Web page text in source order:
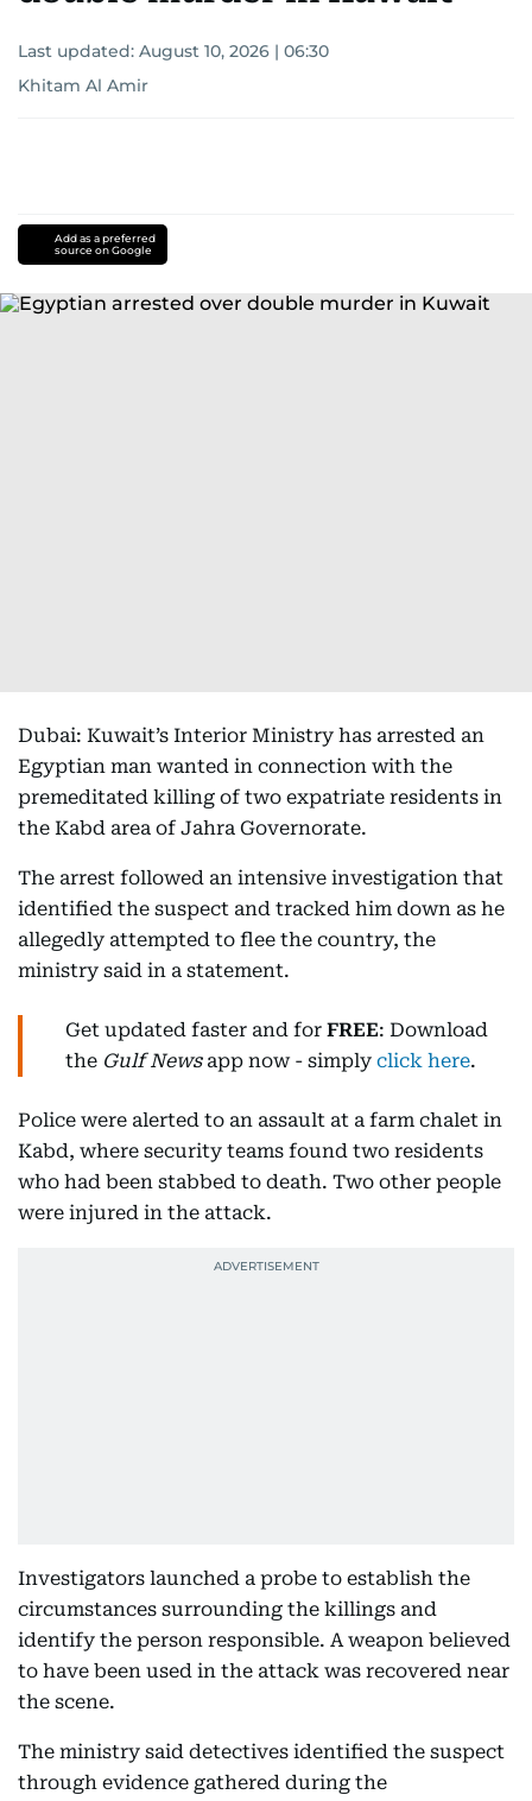
Last updated: August 10, 2026 | 06:30
Khitam Al Amir
Add as a preferred
source on Google
Dubai: Kuwait’s Interior Ministry has arrested an
Egyptian man wanted in connection with the
premeditated killing of two expatriate residents in
the Kabd area of Jahra Governorate.
The arrest followed an intensive investigation that
identified the suspect and tracked him down as he
allegedly attempted to flee the country, the
ministry said in a statement.
Get updated faster and for FREE: Download
the Gulf Newsapp now - simply click here.
Police were alerted to an assault at a farm chalet in
Kabd, where security teams found two residents
who had been stabbed to death. Two other people
were injured in the attack.
Investigators launched a probe to establish the
circumstances surrounding the killings and
identify the person responsible. A weapon believed
to have been used in the attack was recovered near
the scene.
The ministry said detectives identified the suspect
through evidence gathered during the